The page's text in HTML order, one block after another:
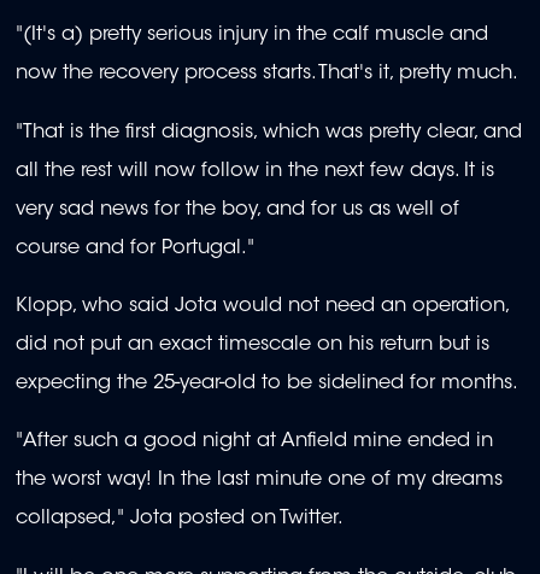
"(It's a) pretty serious injury in the calf muscle and
now the recovery process starts. That's it, pretty much.
"That is the first diagnosis, which was pretty clear, and
all the rest will now follow in the next few days. It is
very sad news for the boy, and for us as well of
course and for Portugal."
Klopp, who said Jota would not need an operation,
did not put an exact timescale on his return but is
expecting the 25-year-old to be sidelined for months.
"After such a good night at Anfield mine ended in
the worst way! In the last minute one of my dreams
collapsed," Jota posted on Twitter.